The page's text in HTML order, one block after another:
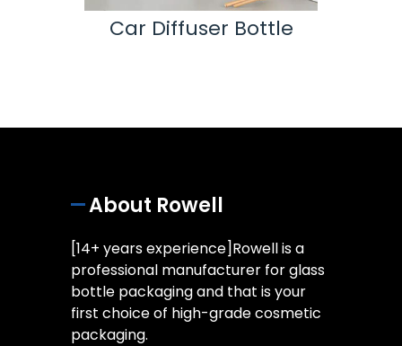
Car Diffuser Bottle
About Rowell
[14+ years experience]Rowell is a
professional manufacturer for glass
bottle packaging and that is your
first choice of high-grade cosmetic
packaging.